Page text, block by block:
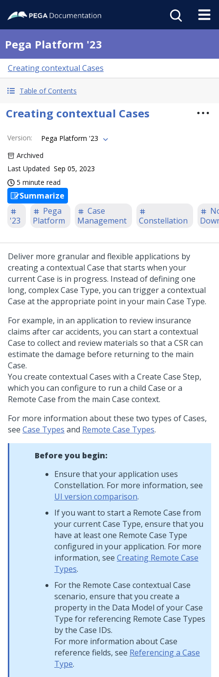
Pega Platform '23
Creating contextual Cases
Table of Contents
Creating contextual Cases
Version:
Pega Platform '23
Archived
Last Updated Sep 05, 2023
5 minute read
Summarize
'23
Pega
Platform
Case
Management
Constellation
Deliver more granular and flexible applications by
creating a contextual Case that starts when your
current Case is in progress. Instead of defining one
long, complex Case Type, you can trigger a contextual
Case at the appropriate point in your main Case Type.
For example, in an application to review insurance
claims after car accidents, you can start a contextual
Case to collect and review materials so that a CSR can
estimate the damage before returning to the main
Case.
You create contextual Cases with a Create Case Step,
which you can configure to run a child Case or a
Remote Case from the main Case context.
For more information about these two types of Cases,
see Case Types and Remote Case Types.
Before you begin:
Ensure that your application uses
Constellation. For more information, see
UI version comparison.
If you want to start a Remote Case from
your current Case Type, ensure that you
have at least one Remote Case Type
configured in your application. For more
information, see Creating Remote Case
Types.
For the Remote Case contextual Case
scenario, ensure that you create a
property in the Data Model of your Case
Type for referencing Remote Case Types
by the Case IDs.
For more information about Case
reference fields, see Referencing a Case
Type.